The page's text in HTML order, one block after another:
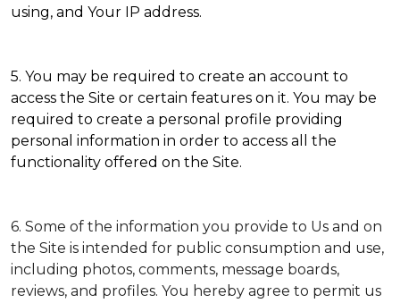
using, and Your IP address.
5. You may be required to create an account to
access the Site or certain features on it. You may be
required to create a personal profile providing
personal information in order to access all the
functionality offered on the Site.
6. Some of the information you provide to Us and on
the Site is intended for public consumption and use,
including photos, comments, message boards,
reviews, and profiles. You hereby agree to permit us